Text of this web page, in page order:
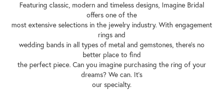
Featuring classic, modern and timeless designs, Imagine Bridal
offers one of the
most extensive selections in the jewelry industry. With engagement
rings and
wedding bands in all types of metal and gemstones, there's no
better place to find
the perfect piece. Can you imagine purchasing the ring of your
dreams? We can. It's
our specialty.